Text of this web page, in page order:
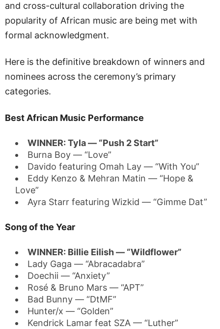
and cross-cultural collaboration driving the
popularity of African music are being met with
formal acknowledgment.
Here is the definitive breakdown of winners and
nominees across the ceremony’s primary
categories.
Best African Music Performance
WINNER: Tyla — “Push 2 Start”
Burna Boy — “Love”
Davido featuring Omah Lay — “With You”
Eddy Kenzo & Mehran Matin — “Hope &
Love”
Ayra Starr featuring Wizkid — “Gimme Dat”
Song of the Year
WINNER: Billie Eilish — “Wildflower”
Lady Gaga — “Abracadabra”
Doechii — “Anxiety”
Rosé & Bruno Mars — “APT”
Bad Bunny — “DtMF”
Hunter/x — “Golden”
Kendrick Lamar feat SZA — “Luther”